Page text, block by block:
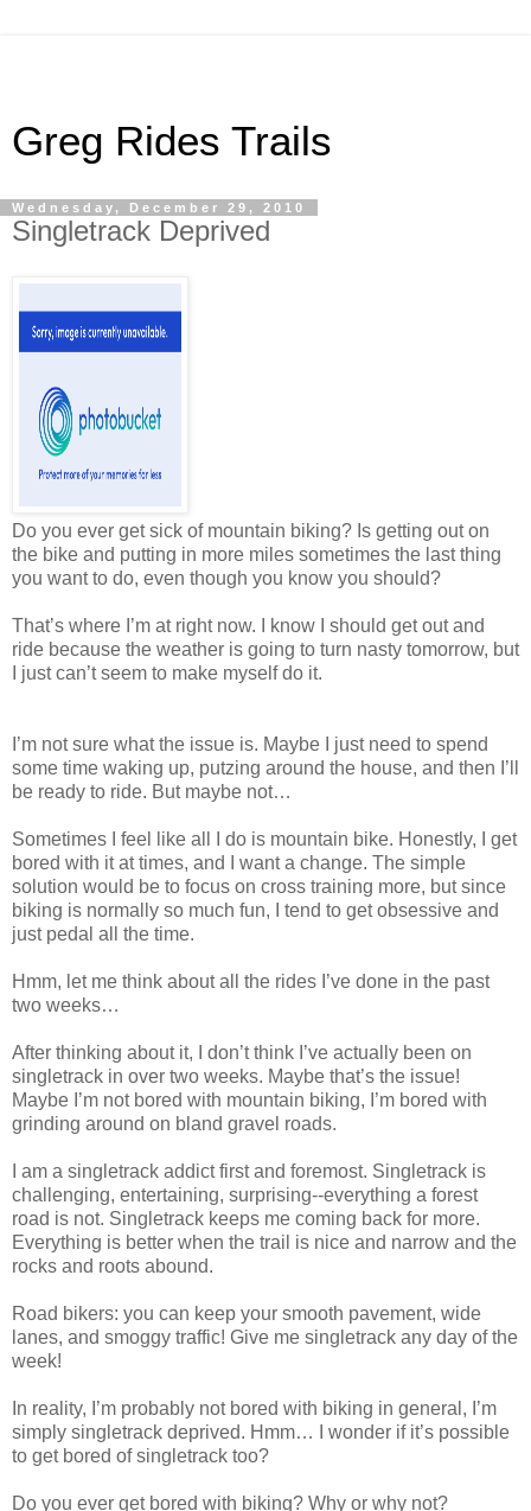
Greg Rides Trails
Wednesday, December 29, 2010
Singletrack Deprived
Do you ever get sick of mountain biking? Is getting out on
the bike and putting in more miles sometimes the last thing
you want to do, even though you know you should?
That’s where I’m at right now. I know I should get out and
ride because the weather is going to turn nasty tomorrow, but
I just can’t seem to make myself do it.
I’m not sure what the issue is. Maybe I just need to spend
some time waking up, putzing around the house, and then I’ll
be ready to ride. But maybe not…
Sometimes I feel like all I do is mountain bike. Honestly, I get
bored with it at times, and I want a change. The simple
solution would be to focus on cross training more, but since
biking is normally so much fun, I tend to get obsessive and
just pedal all the time.
Hmm, let me think about all the rides I’ve done in the past
two weeks…
After thinking about it, I don’t think I’ve actually been on
singletrack in over two weeks. Maybe that’s the issue!
Maybe I’m not bored with mountain biking, I’m bored with
grinding around on bland gravel roads.
I am a singletrack addict first and foremost. Singletrack is
challenging, entertaining, surprising--everything a forest
road is not. Singletrack keeps me coming back for more.
Everything is better when the trail is nice and narrow and the
rocks and roots abound.
Road bikers: you can keep your smooth pavement, wide
lanes, and smoggy traffic! Give me singletrack any day of the
week!
In reality, I’m probably not bored with biking in general, I’m
simply singletrack deprived. Hmm… I wonder if it’s possible
to get bored of singletrack too?
Do you ever get bored with biking? Why or why not?